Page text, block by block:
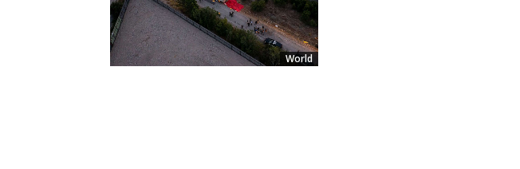
World